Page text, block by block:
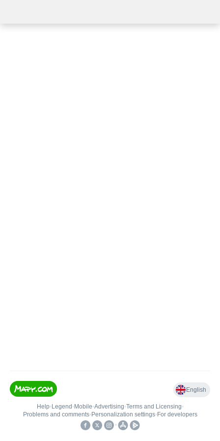
English
Help• Legend • Mobile•Advertising•Terms and Licensing•
Problems and comments• Personalization settings• For developers
•